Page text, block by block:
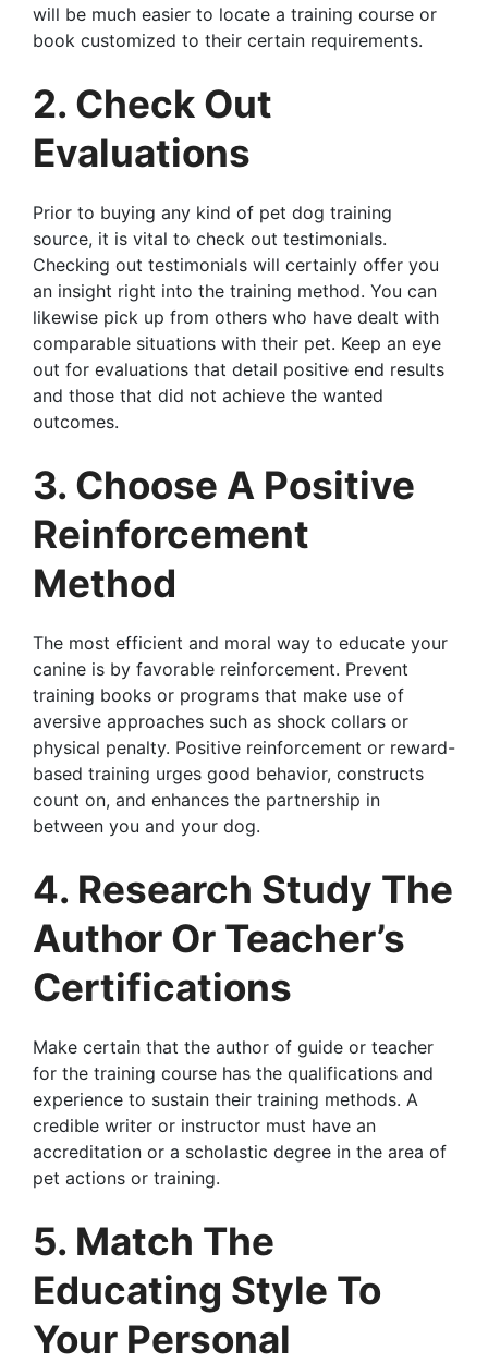
will be much easier to locate a training course or
book customized to their certain requirements.
2. Check Out
Evaluations
Prior to buying any kind of pet dog training
source, it is vital to check out testimonials.
Checking out testimonials will certainly offer you
an insight right into the training method. You can
likewise pick up from others who have dealt with
comparable situations with their pet. Keep an eye
out for evaluations that detail positive end results
and those that did not achieve the wanted
outcomes.
3. Choose A Positive
Reinforcement
Method
The most efficient and moral way to educate your
canine is by favorable reinforcement. Prevent
training books or programs that make use of
aversive approaches such as shock collars or
physical penalty. Positive reinforcement or reward-
based training urges good behavior, constructs
count on, and enhances the partnership in
between you and your dog.
4. Research Study The
Author Or Teacher’s
Certifications
Make certain that the author of guide or teacher
for the training course has the qualifications and
experience to sustain their training methods. A
credible writer or instructor must have an
accreditation or a scholastic degree in the area of
pet actions or training.
5. Match The
Educating Style To
Your Personal